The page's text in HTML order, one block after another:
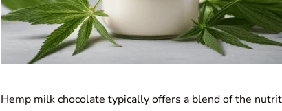
Hemp milk chocolate typically offers a blend of the